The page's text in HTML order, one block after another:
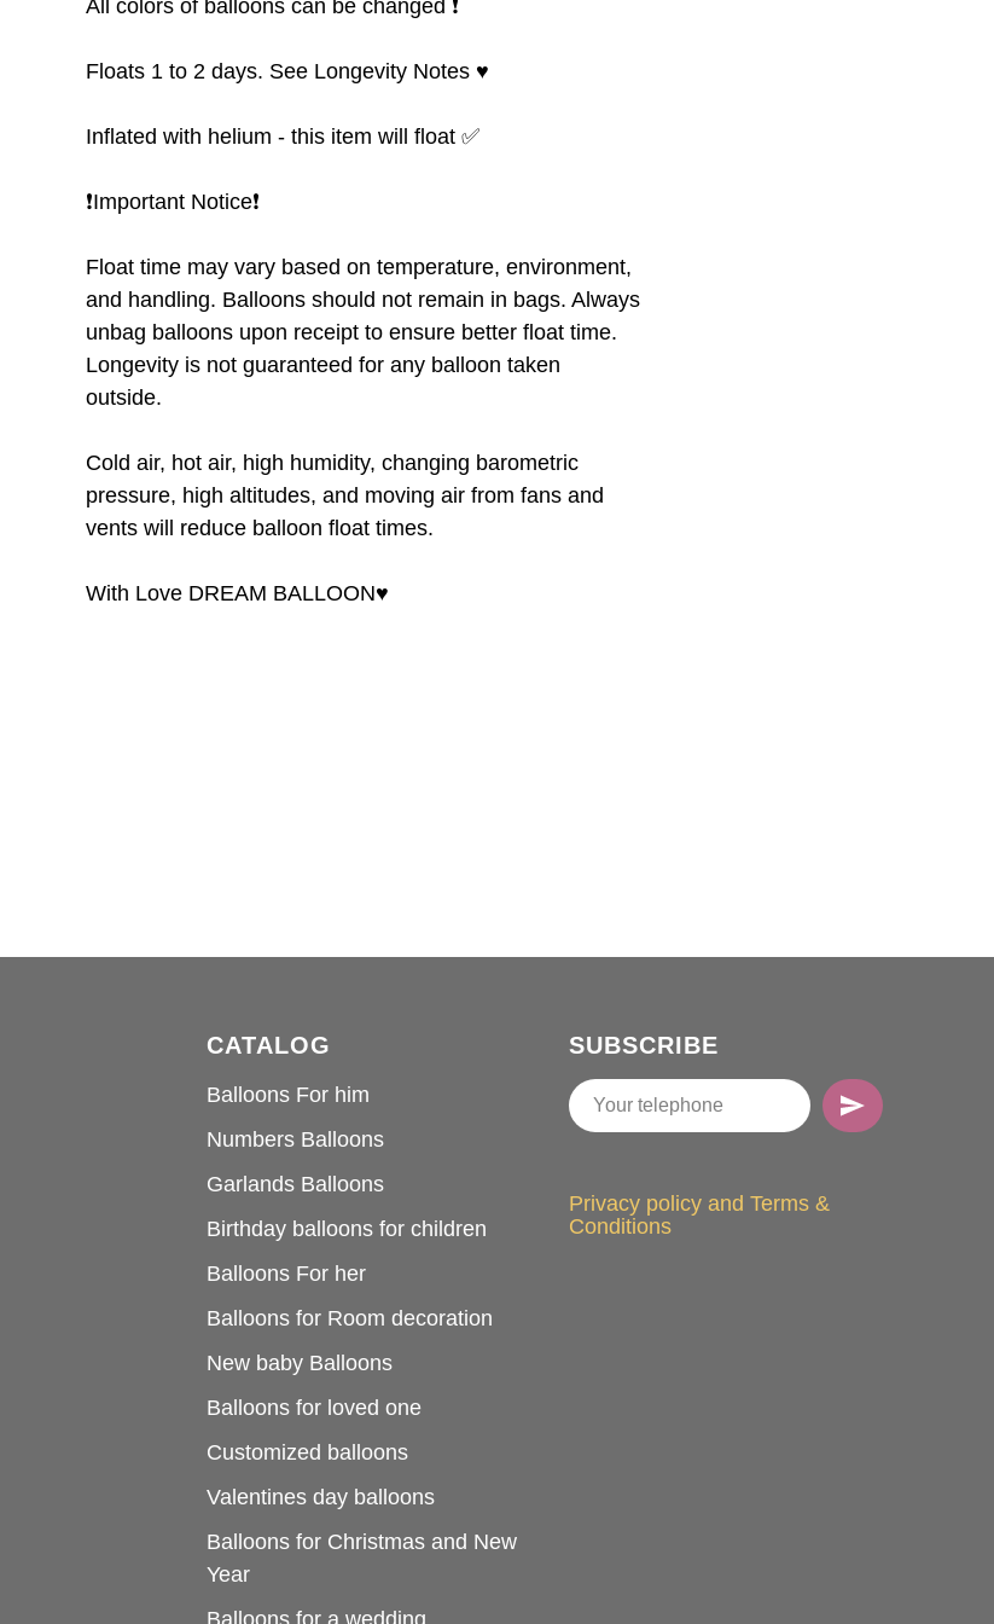
All colors of balloons can be changed ❗️
Floats 1 to 2 days. See Longevity Notes ♥️
Inflated with helium - this item will float ✅
❗️Important Notice❗️
Float time may vary based on temperature, environment,
and handling. Balloons should not remain in bags. Always
unbag balloons upon receipt to ensure better float time.
Longevity is not guaranteed for any balloon taken
outside.
Cold air, hot air, high humidity, changing barometric
pressure, high altitudes, and moving air from fans and
vents will reduce balloon float times.
With Love DREAM BALLOON♥️
CATALOG
Balloons For him
Numbers Balloons
Garlands Balloons
Birthday balloons for children
Balloons For her
Balloons for Room decoration
New baby Balloons
Balloons for loved one
Customized balloons
Valentines day balloons
Balloons for Christmas and New
Year
Balloons for a wedding
SUBSCRIBE
Privacy policy and Terms &
Conditions